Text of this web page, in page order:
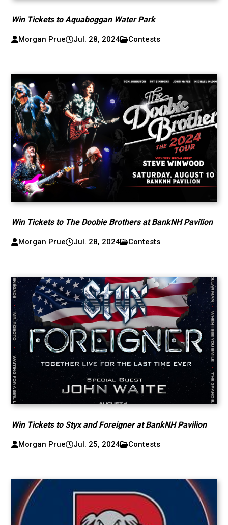
Win Tickets to Aquaboggan Water Park
Morgan Prue Jul. 28, 2024 Contests
Win Tickets to The Doobie Brothers at BankNH Pavilion
Morgan Prue Jul. 28, 2024 Contests
Win Tickets to Styx and Foreigner at BankNH Pavilion
Morgan Prue Jul. 25, 2024 Contests